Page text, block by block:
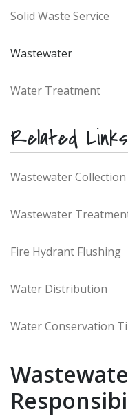
Solid Waste Service
Wastewater
Water Treatment
Related Links
Wastewater Collection
Wastewater
Fire Hydrant Flushing
Water Distribution
Water Conservation